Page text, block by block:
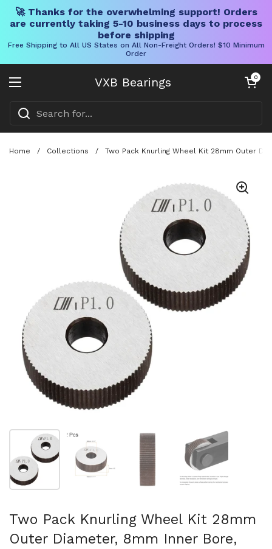
🚀 Thanks for the overwhelming support! Orders
are currently taking 5-10 business days to process
before shipping
Free Shipping to All US States on All Non-Freight Orders! $10 Minimum
Order
VXB Bearings
Open menu
Open cart
0
Home / Collections / Two Pack Knurling Wheel Kit 28mm Outer
Show slide 1 Show slide 2 Show slide 3 Show slide 4
Two Pack Knurling Wheel Kit 28mm
Outer Diameter, 8mm Inner Bore,